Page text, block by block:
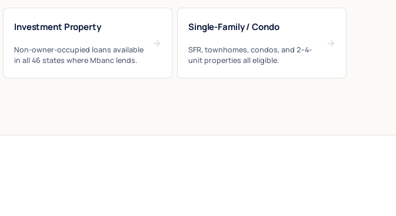
Investment Property
Non-owner-occupied loans available
in all 46 states where Mbanc lends.
→
Single-Family / Condo
SFR, townhomes, condos, and 2–4-
unit properties all eligible.
→